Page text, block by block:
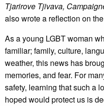
Tjarirove Tjivava,
also wrote a reflection on
As a young LGBT woman
familiar; family, culture,
weather, this news has
memories, and fear. For
safety, learning that such a
hoped would protect us is